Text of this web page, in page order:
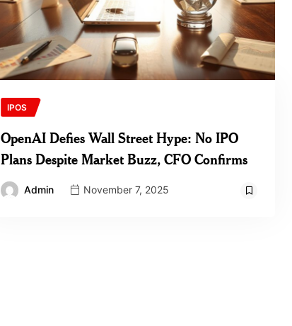
IPOS
OpenAI Defies Wall Street Hype: No IPO
Plans Despite Market Buzz, CFO Confirms
Admin November 7, 2025